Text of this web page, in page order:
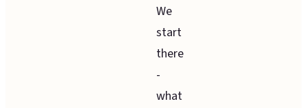
We
start
there
-
what